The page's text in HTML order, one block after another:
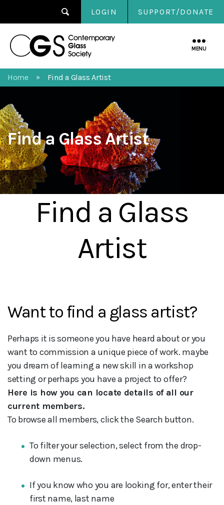
LOGIN SUPPORT/DONATE
Contemporary
MENU
Home » Find a Glass Artist
Find a Glass Artist
Find a Glass
Artist
Want to find a glass artist?
Perhaps it is someone you have heard about or you
want to commission a unique piece of work. maybe
you dream of learning a new skill in a workshop
setting or perhaps you have a project to offer?
Here is how you can locate details of all our
current members.
To browse all members, click the Search button.
To filter your selection, select from the drop-
down menus.
If you know who you are looking for, enter their
first name, last name